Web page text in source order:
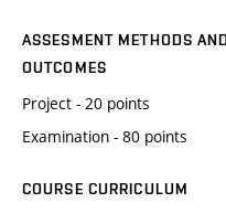
ASSESMENT METHODS
OUTCOMES
Project - 20 points
Examination - 80 points
COURSE CURRICULUM